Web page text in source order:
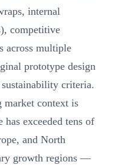
internal
competitive
across multiple
prototype design
criteria.
market context is
exceeded tens of
and North
growth regions —